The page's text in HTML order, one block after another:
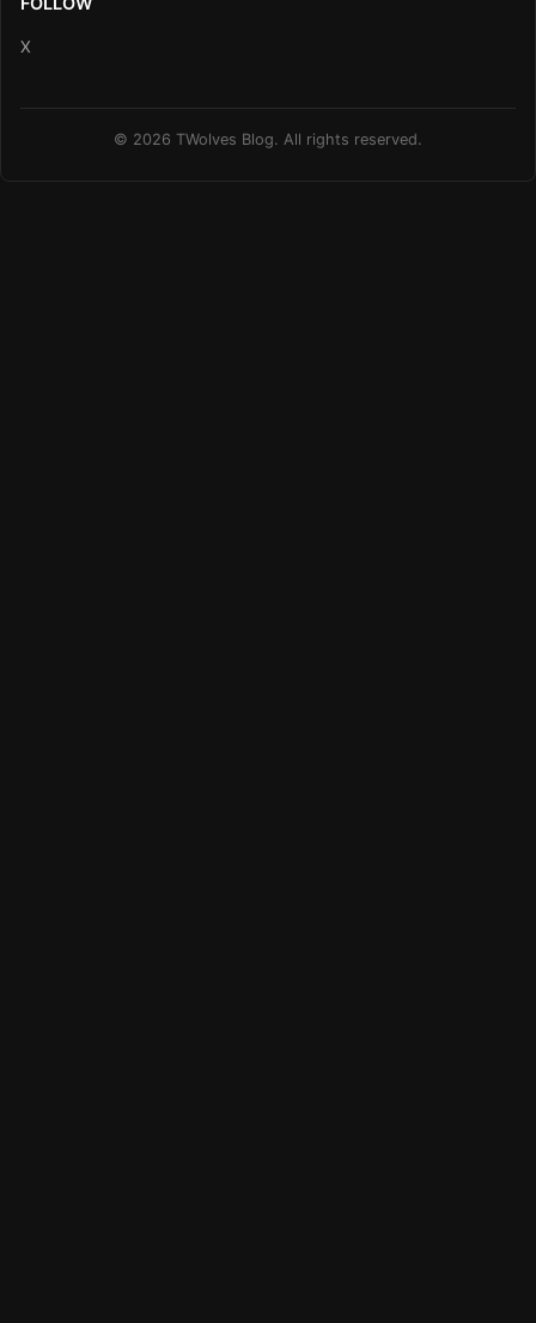
X
© 2026 TWolves Blog. All rights reserved.